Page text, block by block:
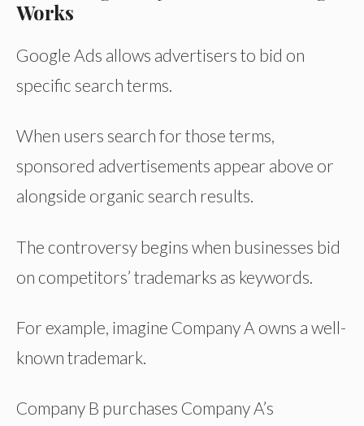
Works
Google Ads allows advertisers to bid on
specific search terms.
When users search for those terms,
sponsored advertisements appear above or
alongside organic search results.
The controversy begins when businesses bid
on competitors’ trademarks as keywords.
For example, imagine Company A owns a well-
known trademark.
Company B purchases Company A’s